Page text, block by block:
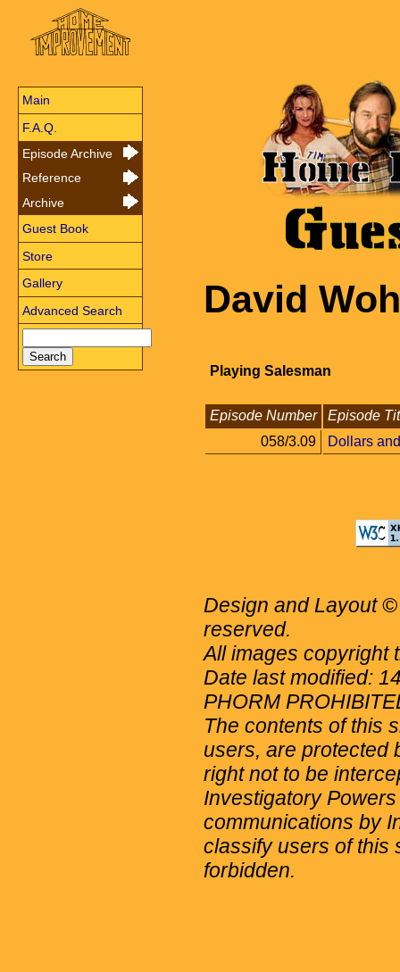
Main
F.A.Q.
Episode Archive
Reference
Archive
Guest Book
Store
Gallery
Advanced Search
David
Playing Salesman
Episode Number
Episode
058/3.09
Dollars
Design and Layout
reserved.
All images copyright
Date last modified:
PHORM
The contents of this
users, are protected
right not to be
Investigatory
communications by
classify users of this
forbidden.